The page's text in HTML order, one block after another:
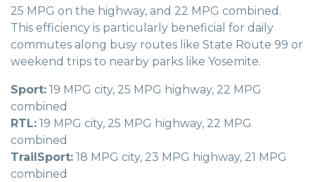
25 MPG on the highway, and 22 MPG combined.
This efficiency is particularly beneficial for daily
commutes along busy routes like State Route 99 or
weekend trips to nearby parks like Yosemite.
Sport: 19 MPG city, 25 MPG highway, 22 MPG
combined
RTL: 19 MPG city, 25 MPG highway, 22 MPG
combined
TrailSport: 18 MPG city, 23 MPG highway, 21 MPG
combined